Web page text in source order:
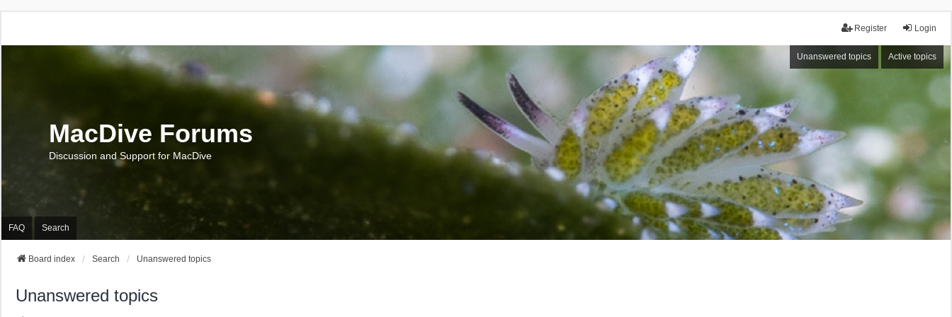
Login
Register
Unanswered topics Active topics
MacDive Forums
Discussion and Support for MacDive
FAQ Search
Board index Search Unanswered topics
Unanswered topics